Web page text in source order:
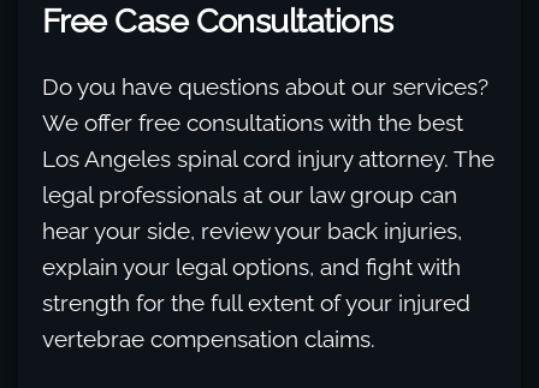
Free Case Consultations
Do you have questions about our services?
We offer free consultations with the best
Los Angeles spinal cord injury attorney. The
legal professionals at our law group can
hear your side, review your back injuries,
explain your legal options, and fight with
strength for the full extent of your injured
vertebrae compensation claims.